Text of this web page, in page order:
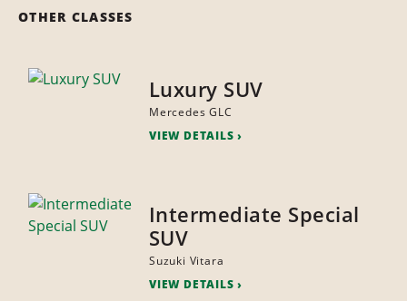
OTHER CLASSES
Luxury SUV
Mercedes GLC
VIEW DETAILS
Intermediate Special
SUV
Suzuki Vitara
VIEW DETAILS